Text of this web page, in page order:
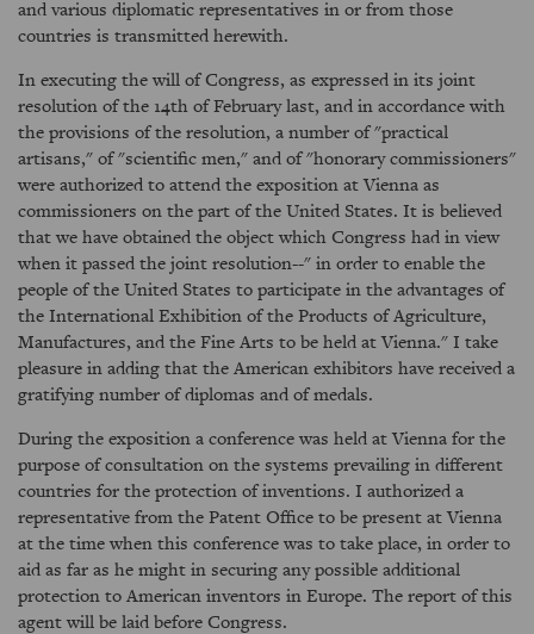
and various diplomatic representatives in or from those
countries is transmitted herewith.
In executing the will of Congress, as expressed in its joint
resolution of the 14th of February last, and in accordance with
the provisions of the resolution, a number of "practical
artisans," of "scientific men," and of "honorary commissioners"
were authorized to attend the exposition at Vienna as
commissioners on the part of the United States. It is believed
that we have obtained the object which Congress had in view
when it passed the joint resolution--" in order to enable the
people of the United States to participate in the advantages of
the International Exhibition of the Products of Agriculture,
Manufactures, and the Fine Arts to be held at Vienna." I take
pleasure in adding that the American exhibitors have received a
gratifying number of diplomas and of medals.
During the exposition a conference was held at Vienna for the
purpose of consultation on the systems prevailing in different
countries for the protection of inventions. I authorized a
representative from the Patent Office to be present at Vienna
at the time when this conference was to take place, in order to
aid as far as he might in securing any possible additional
protection to American inventors in Europe. The report of this
agent will be laid before Congress.